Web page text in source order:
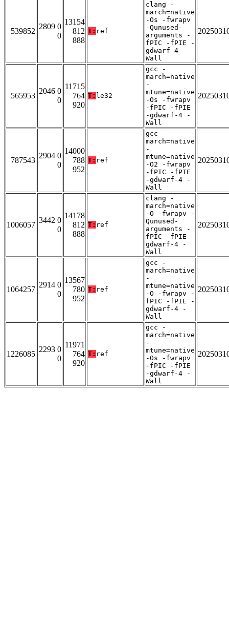
539852
2809 0
0
13154
812
888
T: ref
clang -
march=native
-Os -fwrapv
-Qunused-
arguments -
fPIC -fPIE -
gdwarf-4 -
Wall
565953
2046 0
0
11715
764
920
T: le32
gcc -
march=native
-
mtune=native
-Os -fwrapv
-fPIC -fPIE
-gdwarf-4 -
Wall
787543
2904 0
0
14000
788
952
T: ref
gcc -
march=native
-
mtune=native
-O2 -fwrapv
-fPIC -fPIE
-gdwarf-4 -
Wall
1006057
3442 0
0
14178
812
888
T: ref
clang -
march=native
-O -fwrapv -
Qunused-
arguments -
fPIC -fPIE -
gdwarf-4 -
Wall
1064257
2914 0
0
13567
780
952
T: ref
gcc -
march=native
-
mtune=native
-O -fwrapv -
fPIC -fPIE -
gdwarf-4 -
Wall
1226085
2293 0
0
11971
764
920
T: ref
gcc -
march=native
-
mtune=native
-Os -fwrapv
-fPIC -fPIE
-gdwarf-4 -
Wall